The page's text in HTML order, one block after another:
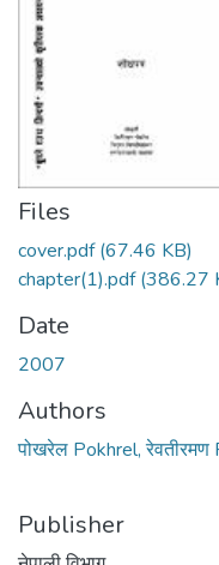
Files
cover.pdf(67.46 KB)
chapter(1).pdf(386.27
Date
2007
Authors
पोखरेल Pokhrel, रेवतीरमण
Publisher